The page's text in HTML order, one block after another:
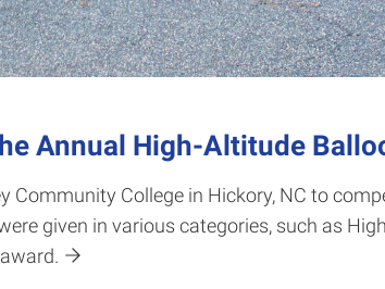
Annual High-Altitude
College in Hickory, NC to
given in various categories, such as